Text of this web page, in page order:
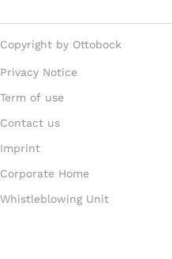
Copyright by Ottobock
Privacy Notice
Term of use
Contact us
Imprint
Corporate Home
Whistleblowing Unit